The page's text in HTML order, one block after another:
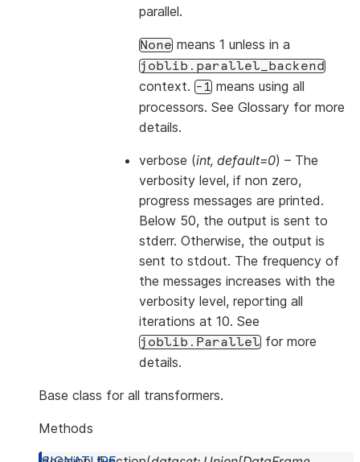
parallel.
None means 1 unless in a
joblib.parallel_backend
context. -1 means using all
processors. See Glossary for more
details.
verbose (int, default=0) – The
verbosity level, if non zero,
progress messages are printed.
Below 50, the output is sent to
stderr. Otherwise, the output is
sent to stdout. The frequency of
the messages increases with the
verbosity level, reporting all
iterations at 10. See
joblib.Parallel for more
details.
Base class for all transformers.
Methods